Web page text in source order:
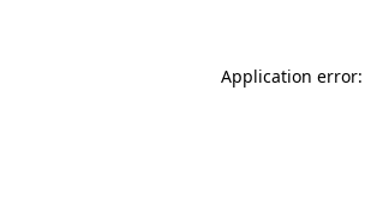
Application